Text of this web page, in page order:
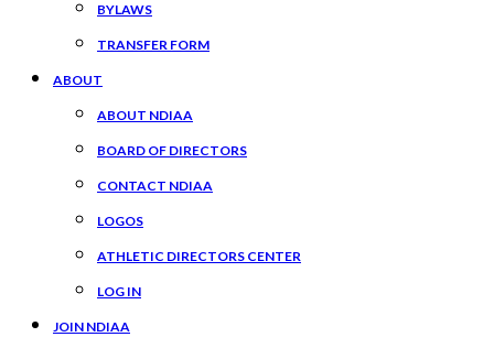
BYLAWS
TRANSFER FORM
ABOUT
ABOUT NDIAA
BOARD OF DIRECTORS
CONTACT NDIAA
LOGOS
ATHLETIC DIRECTORS CENTER
LOG IN
JOIN NDIAA